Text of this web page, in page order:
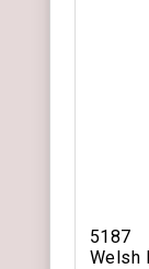
5187
Welsh